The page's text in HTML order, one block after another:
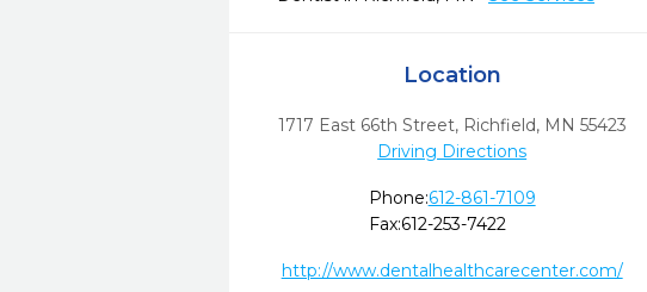
Location
1717 East 66th Street, Richfield, MN 55423
Driving Directions
Phone:612-861-7109
Fax:612-253-7422
http://www.dentalhealthcarecenter.com/